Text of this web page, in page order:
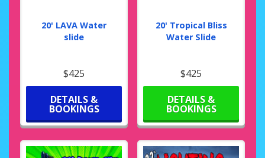
20' LAVA Water
slide
$425
DETAILS &
BOOKINGS
20' Tropical Bliss
Water Slide
$425
DETAILS &
BOOKINGS